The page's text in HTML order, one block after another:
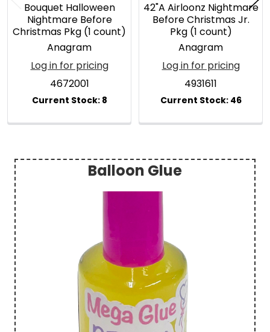
Sidebar
Balloon Glue
Bouquet Halloween
Nightmare Before
Christmas Pkg (1 count)
Anagram
Log in for pricing
4672001
42"A Airloonz Nightmare
Before Christmas Jr.
Pkg (1 count)
Anagram
Log in for pricing
4931611